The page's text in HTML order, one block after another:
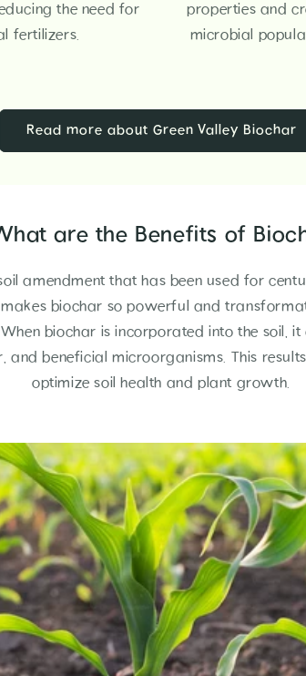
the need for
fertilizers.
properties and
microbial
Read more about Green Valley Biochar
are the Benefits of
amendment that has been used for
biochar so powerful and
biochar is incorporated into the soil,
and beneficial microorganisms. This
optimize soil health and plant growth.